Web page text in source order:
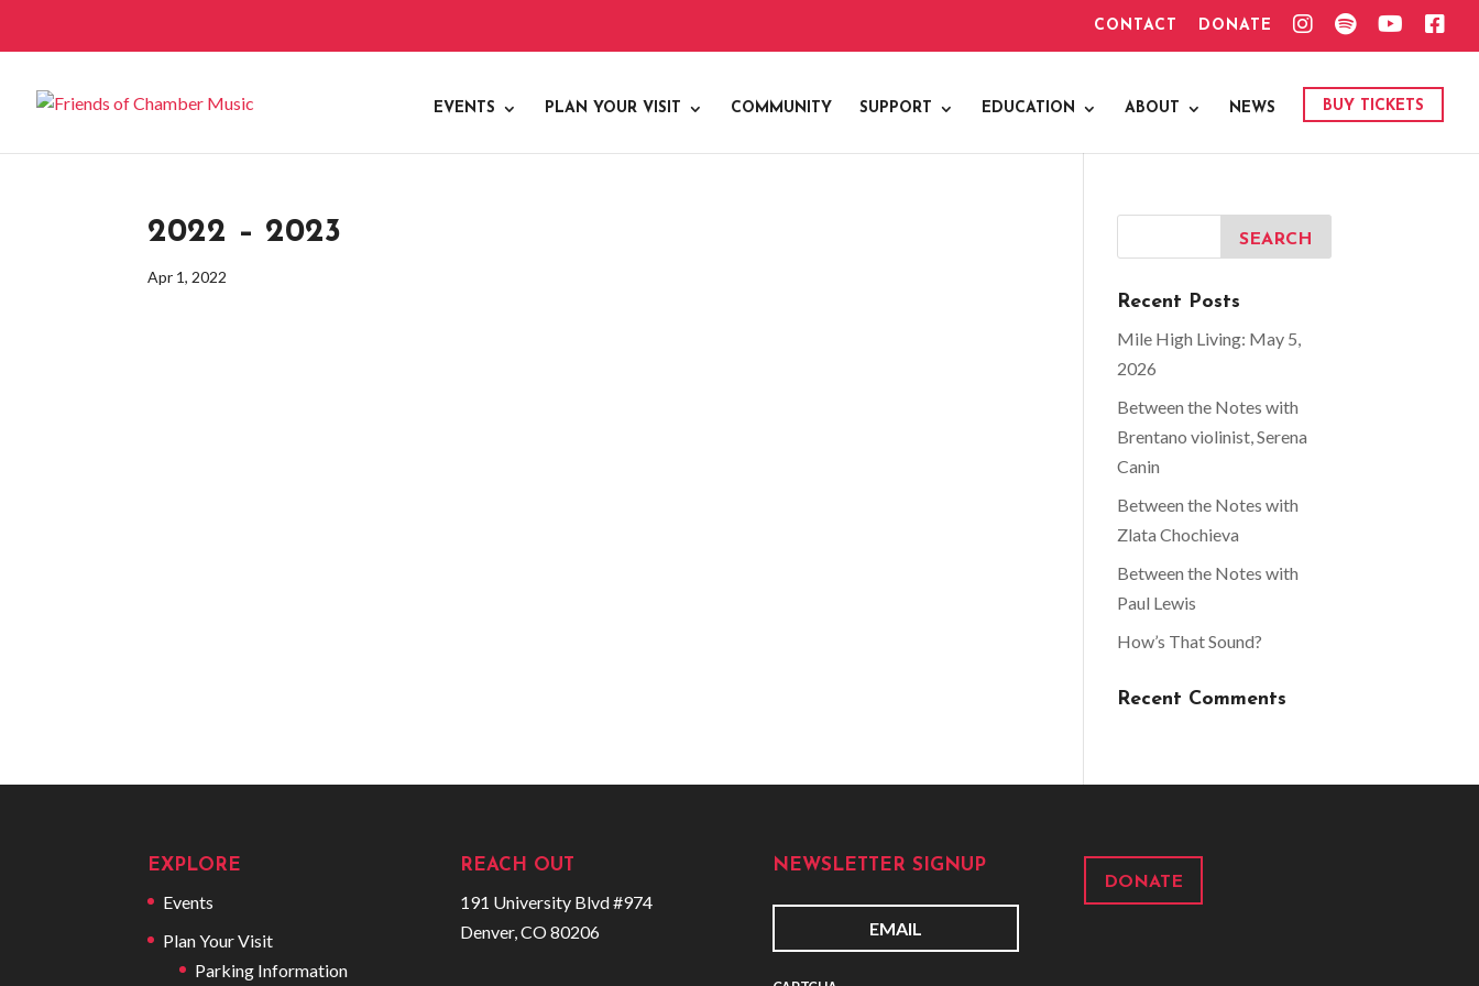
CONTACT DONATE
S
A
G
R
S
O
I
F
Y
U
U
B
E
C
EVENTS PLAN YOUR VISIT COMMUNITY SUPPORT EDUCATION ABOUT NEWS BUY TICKETS
2022 – 2023
Apr 1, 2022
Recent Posts
Mile High Living: May 5,
2026
Between the Notes with
Brentano violinist, Serena
Canin
Between the Notes with
Zlata Chochieva
Between the Notes with
Paul Lewis
How’s That Sound?
Recent Comments
EXPLORE
Events
Plan Your Visit
Parking Information
REACH OUT
191 University Blvd #974
Denver, CO 80206
NEWSLETTER SIGNUP
E
DONATE